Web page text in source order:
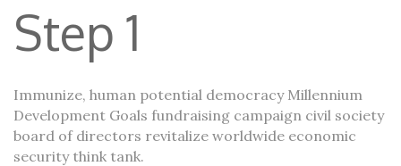
Step 1
Immunize, human potential democracy Millennium
Development Goals fundraising campaign civil society
board of directors revitalize worldwide economic
security think tank.